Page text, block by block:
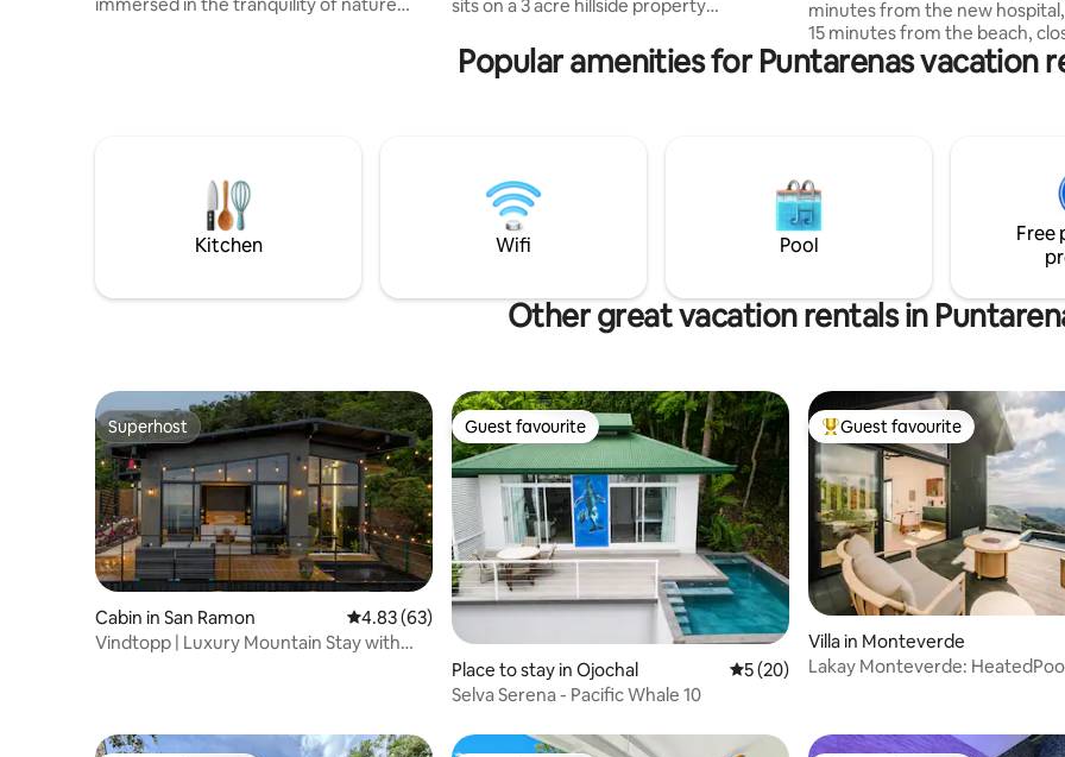
mins. Don’t forget to enjoy the sunrise in
the 3rd floor! Nestled in a 7 acre property
sits on a 3 acre hillside property
very PRIVATE and TRANQUIL backdrop
for your tropical getaway. With beautiful
first level and TWO MASTER SUITES with
private bathrooms and a balcony
upstairs.
minutes from the new hospital,
15 minutes from the beach,
restaurants and supermarkets.
and safe residential area. Ideal
with a unique panoramic view
of Puntarenas. Perfect for short
getaways or longer stays,
vacation or remote work.
Popular amenities for Puntarenas vacation
Kitchen Wifi Pool
Free
Other great vacation rentals in
Superhost
Superhost
Cabin in San Ramon 4.83 out of 5 average rating, 63 reviews
4.83 (63)
Vindtopp | Luxury Mountain Stay with
Guest favourite
Guest favourite
Place to stay in Ojochal 5 out of 5 average rating, 20 reviews
5 (20)
Selva Serena - Pacific Whale 10
Top guest favourite
Guest favourite
Villa in Monteverde
Lakay Monteverde: